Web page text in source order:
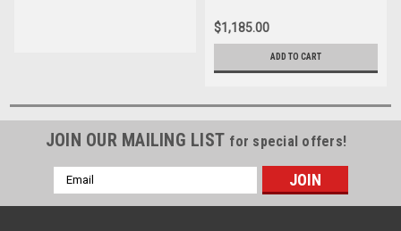
$1,185.00
ADD TO CART
JOIN OUR MAILING LIST for special offers!
Email
Address